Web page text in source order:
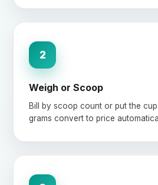
2
Weigh or Scoop
Bill by scoop count or put the
grams convert to price